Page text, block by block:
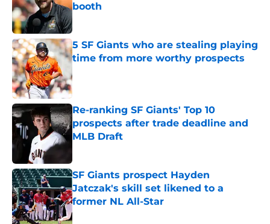
booth
Published by on Invalid Date
5 SF Giants who are stealing playing
time from more worthy prospects
Re-ranking SF Giants' Top 10
prospects after trade deadline and
MLB Draft
SF Giants prospect Hayden
Jatczak's skill set likened to a
former NL All-Star
Published by on Invalid Date